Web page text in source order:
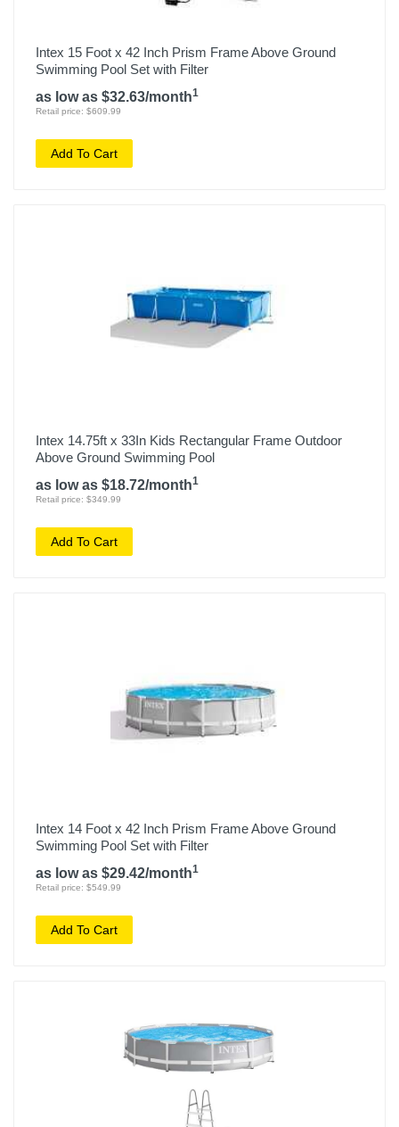
Intex 15 Foot x 42 Inch Prism Frame Above Ground
Swimming Pool Set with Filter
as low as $32.63/month1
Retail price: $609.99
Add To Cart
Intex 14.75ft x 33In Kids Rectangular Frame Outdoor
Above Ground Swimming Pool
as low as $18.72/month1
Retail price: $349.99
Add To Cart
Intex 14 Foot x 42 Inch Prism Frame Above Ground
Swimming Pool Set with Filter
as low as $29.42/month1
Retail price: $549.99
Add To Cart